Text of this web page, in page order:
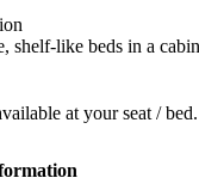
shelf-like beds in a
at your seat / bed.